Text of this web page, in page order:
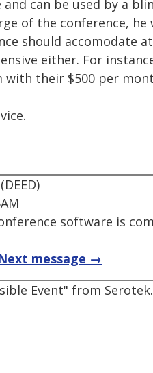
can be used by a
of the conference,
should accomodate
either. For
with their $500 per
software is
message →
Event" from